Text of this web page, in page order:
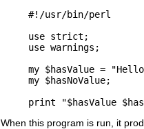
#!/usr/bin/perl
use strict;
use warnings;
my $hasValue =
my $hasNoValue;
When this program is run, it